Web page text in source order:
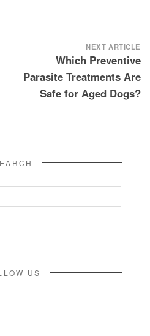
NEXT ARTICLE
Which Preventive
Parasite Treatments Are
Safe for Aged Dogs?
US